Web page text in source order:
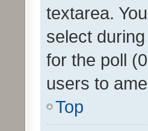
textarea.
select
for the poll
users to
Top